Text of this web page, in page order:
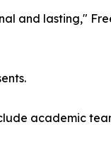
and lasting,"
academic